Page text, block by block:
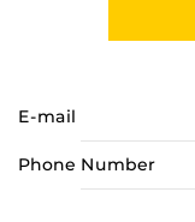
E-mail
Phone Number